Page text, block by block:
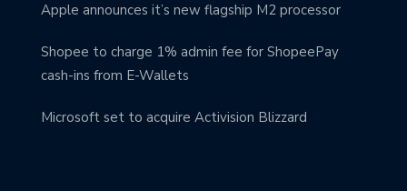
Apple announces it’s new flagship M2 processor
Shopee to charge 1% admin fee for ShopeePay
cash-ins from E-Wallets
Microsoft set to acquire Activision Blizzard